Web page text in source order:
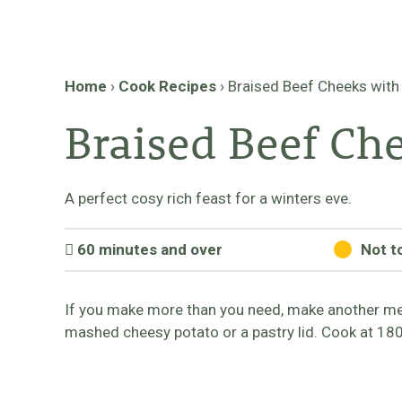
Home › Cook Recipes › Braised Beef Cheeks with
Braised Beef
A perfect cosy rich feast for a winters eve.
60 minutes and over Not
If you make more than you need, make another
mashed cheesy potato or a pastry lid. Cook at